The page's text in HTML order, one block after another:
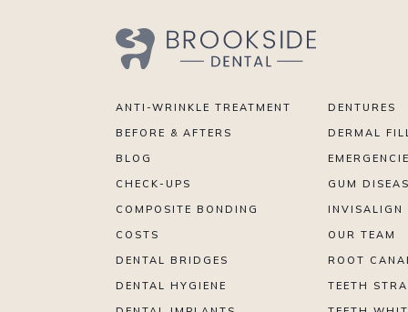
ANTI-WRINKLE TREATMENT
BEFORE & AFTERS
BLOG
CHECK-UPS
COMPOSITE BONDING
COSTS
DENTAL BRIDGES
DENTAL HYGIENE
DENTURES
DERMAL
GUM
INVISALIGN
OUR TEAM
ROOT
TEETH